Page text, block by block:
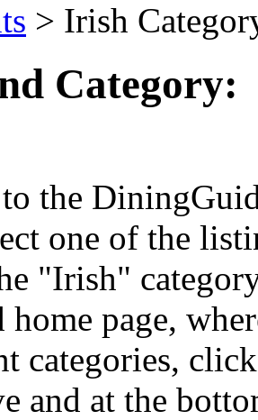
> Irish
Category:
the
one of the
"Irish"
home page,
categories,
and at the